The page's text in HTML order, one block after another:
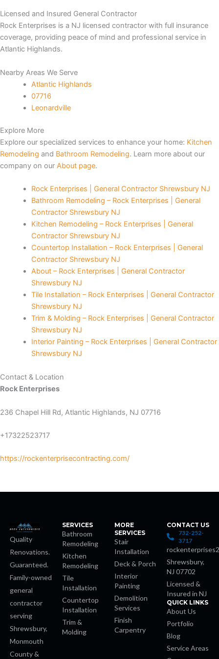
downloader
giriş
Licensed and Insured General Contractor
Rock Enterprises is a NJ licensed contractor with full insurance
coverage, providing peace of mind and professional service in
Atlantic Highlands.
Nearby Areas We Serve
Atlantic Highlands
07716
Leonardville
Explore More
Explore our specialized services to enhance your home: Kitchen
Remodeling and Bathroom Remodeling. Learn more about our
company on our About page.
Rock Enterprises | General Contractor Shrewsbury NJ
Bathroom Remodeling – Rock Enterprises | General
Contractor Shrewsbury NJ
Kitchen Remodeling – Rock Enterprises | General
Contractor Shrewsbury NJ
Countertop Installation – Rock Enterprises | General
Contractor Shrewsbury NJ
About – Rock Enterprises | General Contractor
Shrewsbury NJ
Tile Installation – Rock Enterprises | General Contractor
Shrewsbury NJ
Trim & Molding – Rock Enterprises | General Contractor
Shrewsbury NJ
Interior Painting – Rock Enterprises | General Contractor
Shrewsbury NJ
Contact & Location
Rock Enterprises
236 Chapel Hill Rd, Atlantic Highlands, NJ 07716
+17322523717
https://rockenterprisecontracting.com/
Quality
Renovations.
Guaranteed.
Family-owned
general
contractor
serving
Shrewsbury,
Monmouth
County &
SERVICES
Bathroom
Remodeling
Kitchen
Remodeling
Tile
Installation
Countertop
Installation
Trim &
Molding
MORE
SERVICES
Stair
Installation
Deck & Porch
Interior
Painting
Demolition
Services
Finish
Carpentry
CONTACT US
732-252-
3717
Shrewsbury,
NJ 07702
Licensed &
Insured in NJ
QUICK LINKS
About Us
Portfolio
Blog
Service Areas